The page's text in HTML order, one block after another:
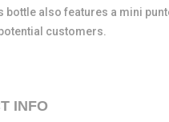
bottle also features a mini
customers.
INFO